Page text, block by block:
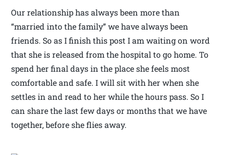
Our relationship has always been more than
“married into the family” we have always been
friends. So as I finish this post I am waiting on word
that she is released from the hospital to go home. To
spend her final days in the place she feels most
comfortable and safe. I will sit with her when she
settles in and read to her while the hours pass. So I
can share the last few days or months that we have
together, before she flies away.